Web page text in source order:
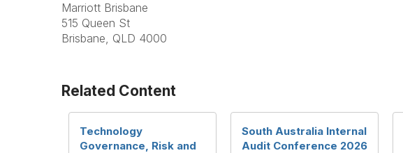
Marriott Brisbane
515 Queen St
Brisbane, QLD 4000
Related Content
Technology
Governance, Risk and
South Australia Internal
Audit Conference 2026